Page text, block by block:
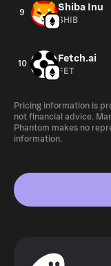
9 Shiba Inu
SHIB
10 Fetch.ai
FET
Pricing information is
not financial advice.
Phantom makes no
information.